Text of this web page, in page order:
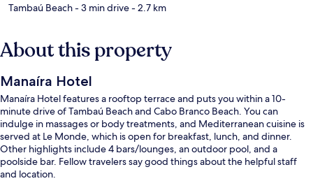
Tambaú Beach- 3 min drive- 2.7 km
About this property
Manaíra Hotel
Manaíra Hotel features a rooftop terrace and puts you within a 10-
minute drive of Tambaú Beach and Cabo Branco Beach. You can
indulge in massages or body treatments, and Mediterranean cuisine is
served at Le Monde, which is open for breakfast, lunch, and dinner.
Other highlights include 4 bars/lounges, an outdoor pool, and a
poolside bar. Fellow travelers say good things about the helpful staff
and location.